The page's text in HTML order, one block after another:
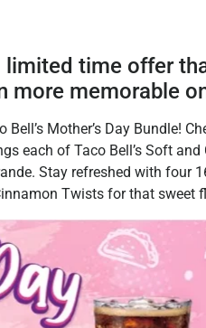
limited time offer
memorable
Mother’s Day Bundle!
each of Taco Bell’s Soft and
Stay refreshed with four
Twists for that sweet